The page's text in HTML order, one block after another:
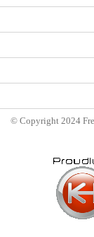
© Copyright 2024